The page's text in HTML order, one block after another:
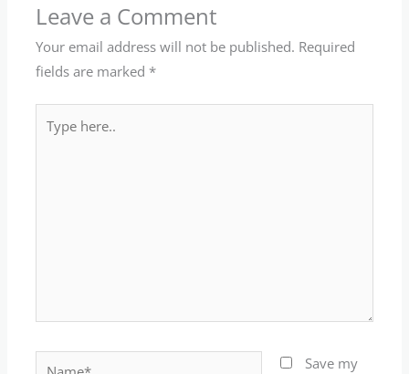
Leave a Comment
Your email address will not be published. Required
fields are marked *
here..
Name*
Save my